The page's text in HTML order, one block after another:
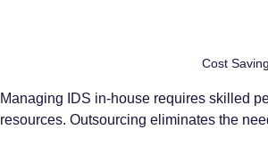
Cost
Managing IDS in-house requires skilled
resources. Outsourcing eliminates the